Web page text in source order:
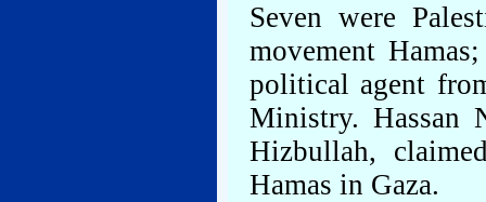
Seven were
movement
political agent
Ministry. Hassan
Hizbullah,
Hamas in Gaza.